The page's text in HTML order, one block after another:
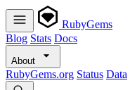
RubyGems
Blog Stats Docs
About
RubyGems.org Status Data